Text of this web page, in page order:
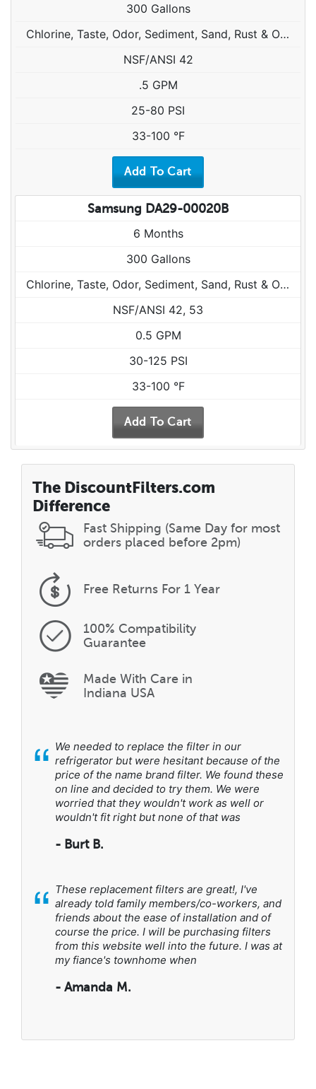
300 Gallons
Chlorine, Taste, Odor, Sediment, Sand, Rust & Other Particulates
NSF/ANSI 42
.5 GPM
25-80 PSI
33-100 °F
Samsung DA29-00020B
6 Months
300 Gallons
Chlorine, Taste, Odor, Sediment, Sand, Rust & Other Particulates
NSF/ANSI 42, 53
0.5 GPM
30-125 PSI
33-100 °F
The DiscountFilters.com
Difference
Fast Shipping (Same Day for most
orders placed before 2pm)
Free Returns For 1 Year
100% Compatibility
Guarantee
Made With Care in
Indiana USA
“ We needed to replace the filter in our
refrigerator but were hesitant because of the
price of the name brand filter. We found these
on line and decided to try them. We were
worried that they wouldn't work as well or
wouldn't fit right but none of that was
- Burt B.
“ These replacement filters are great!, I've
already told family members/co-workers, and
friends about the ease of installation and of
course the price. I will be purchasing filters
from this website well into the future. I was at
my fiance's townhome when
- Amanda M.